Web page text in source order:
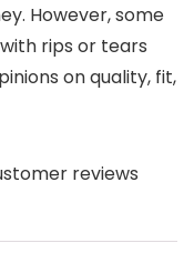
However, some
rips or tears
on quality, fit,
reviews